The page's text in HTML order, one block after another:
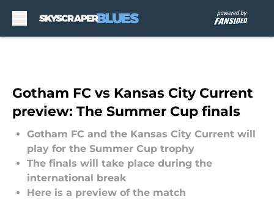
Gotham FC vs Kansas City Current
preview: The Summer Cup finals
Gotham FC and the Kansas City Current will
play for the Summer Cup trophy
The finals will take place during the
international break
Here is a preview of the match